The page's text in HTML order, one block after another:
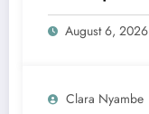
vite et
August 6, 2026
Clara Nyambe